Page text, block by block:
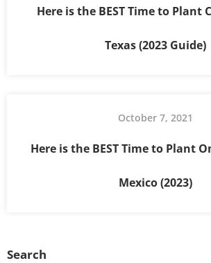
Here is the BEST Time to Plant
Texas (2023 Guide)
October 7, 2021
Here is the BEST Time to Plant
Mexico (2023)
Search